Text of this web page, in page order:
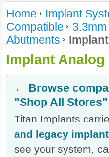
Home
Implant
Compatible
Abutments
Implant Analog
← Browse
"Shop All Stores"
Titan Implants
and legacy
see your system,